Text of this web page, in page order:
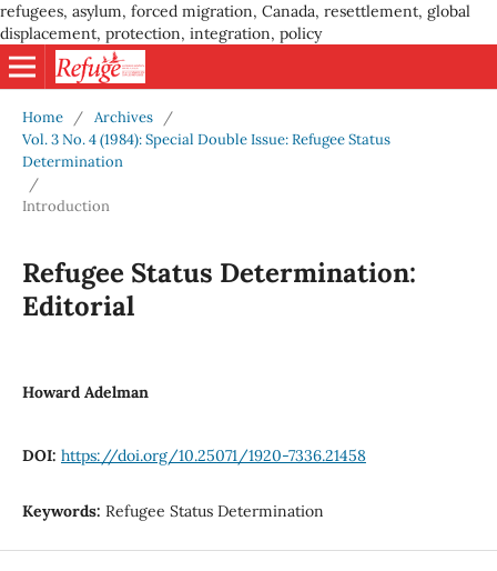
refugees, asylum, forced migration, Canada, resettlement, global
displacement, protection, integration, policy
Home / Archives
/
Vol. 3 No. 4 (1984): Special Double Issue: Refugee Status
Determination
/
Introduction
Refugee Status Determination:
Editorial
Howard Adelman
DOI: https://doi.org/10.25071/1920-7336.21458
Keywords: Refugee Status Determination